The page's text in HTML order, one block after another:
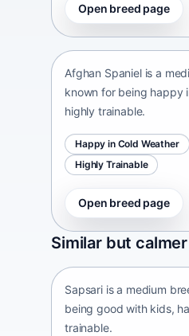
Open breed page
Afghan Spaniel
Afghan Spaniel is a
known for being happy
highly trainable.
Happy in Cold Weather
Highly Trainable
Open breed page
Similar but calmer
Sapsari
South Korea • medium
Sapsari is a medium
being good with kids,
trainable.